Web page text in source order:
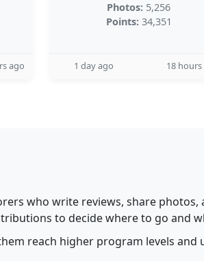
ago
Photos: 5,256
Points: 34,351
1 day ago 18 hours
who write reviews, share
to decide where to go and
reach higher program levels and